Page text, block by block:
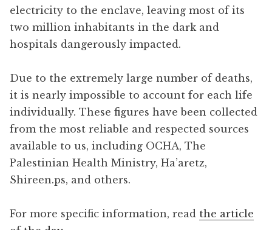
electricity to the enclave, leaving most of its
two million inhabitants in the dark and
hospitals dangerously impacted.
Due to the extremely large number of deaths,
it is nearly impossible to account for each life
individually. These figures have been collected
from the most reliable and respected sources
available to us, including OCHA, The
Palestinian Health Ministry, Ha’aretz,
Shireen.ps, and others.
For more specific information, read the article